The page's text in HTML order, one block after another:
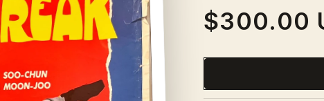
Regular
$300.00